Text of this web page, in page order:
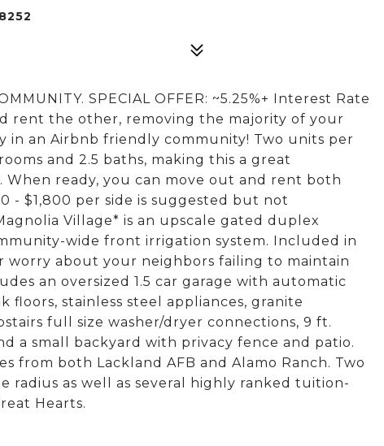
SPECIAL OFFER: ~5.25%+ Interest Rate
rent the other, removing the majority of your
an Airbnb friendly community! Two units per
and 2.5 baths, making this a great
ready, you can move out and rent both
- $1,800 per side is suggested but not
Village* is an upscale gated duplex
wide front irrigation system. Included in
worry about your neighbors failing to maintain
an oversized 1.5 car garage with automatic
stainless steel appliances, granite
full size washer/dryer connections, 9 ft.
a small backyard with privacy fence and patio.
from both Lackland AFB and Alamo Ranch. Two
radius as well as several highly ranked tuition-
Hearts.